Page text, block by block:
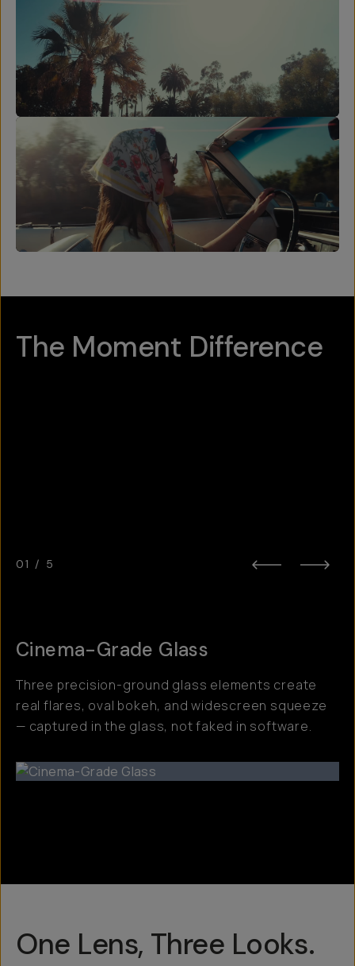
The Moment Difference
Hotspot 1
01 / 5
Cinema-Grade Glass
Three precision-ground glass elements create
real flares, oval bokeh, and widescreen squeeze
— captured in the glass, not faked in software.
One Lens, Three Looks.